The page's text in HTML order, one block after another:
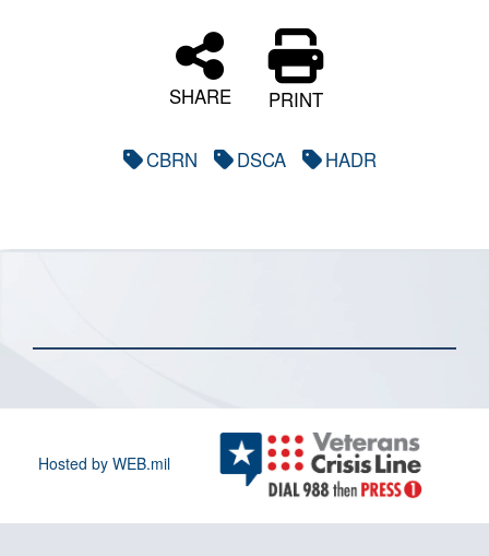
SHARE PRINT
CBRN DSCA HADR
Hosted by WEB.mil